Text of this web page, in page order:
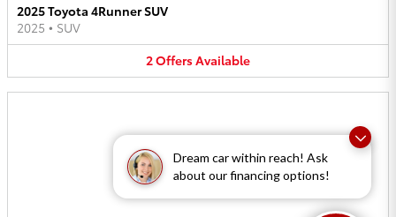
Dream car within reach! Ask
about our financing options!
2025 Toyota 4Runner SUV
2025 • SUV
2OffersAvailable